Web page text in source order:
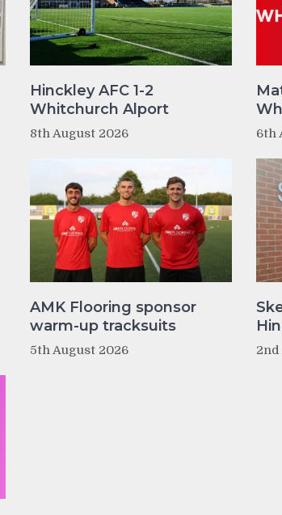
Hinckley AFC 1-2
Whitchurch Alport
8th August 2026 6th
AMK Flooring sponsor
warm-up tracksuits
5th August 2026 2nd